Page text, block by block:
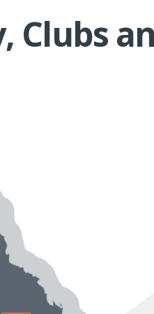
Clubs